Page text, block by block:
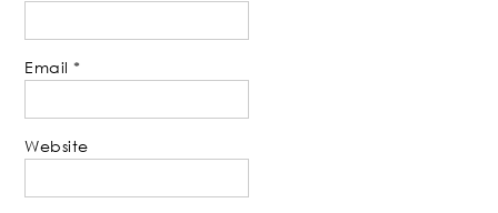
Email*
Website